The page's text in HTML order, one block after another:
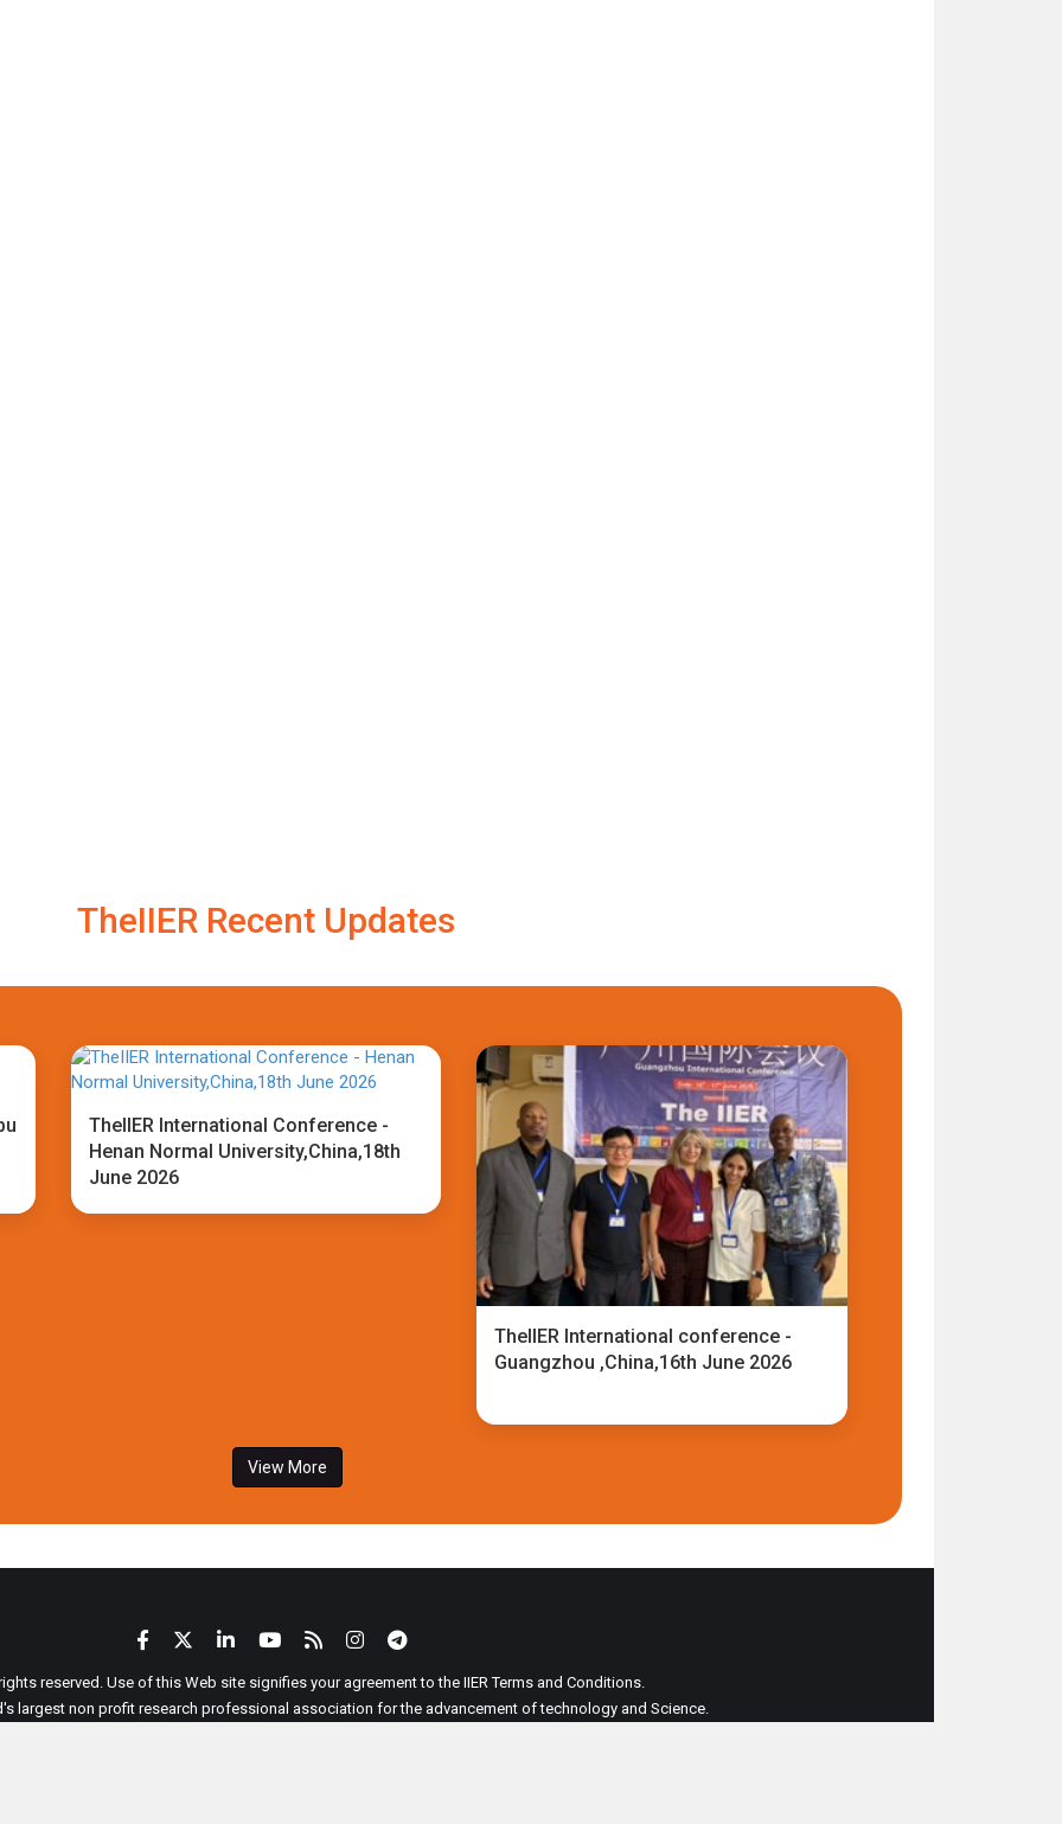
TheIIER Recent Updates
TheIIER International Conference -
Henan Normal University,China,18th
June 2026
TheIIER International conference -
Guangzhou ,China,16th June 2026
View More
reserved. Use of this Web site signifies your agreement to the IIER Terms and Conditions.
largest non profit research professional association for the advancement of technology and Science.